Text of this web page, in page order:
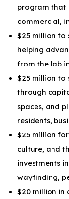
program that
commercial,
$25 million to
helping
from the lab
$25 million to
through
spaces, and
residents,
$25 million
culture, and
investments
wayfinding,
$20 million in